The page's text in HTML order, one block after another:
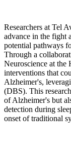
Researchers at Tel
advance in the fight
potential pathways
Through a
Neuroscience at the
interventions that
Alzheimer's,
(DBS). This
of Alzheimer's but
detection during
onset of traditional